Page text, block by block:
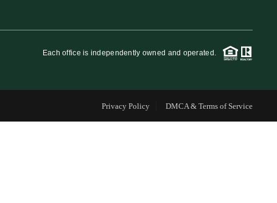
REVIEWS
RE INVESTORS
Each office is independently owned and operated.
Privacy Policy DMCA & Terms of Service